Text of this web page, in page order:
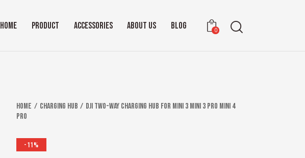
HOME PRODUCT ACCESSORIES ABOUT US BLOG 0
Home Charging Hub
DJI Two-Way Charging Hub for Mini 3 Mini 3 Pro Mini 4
pro
-11%